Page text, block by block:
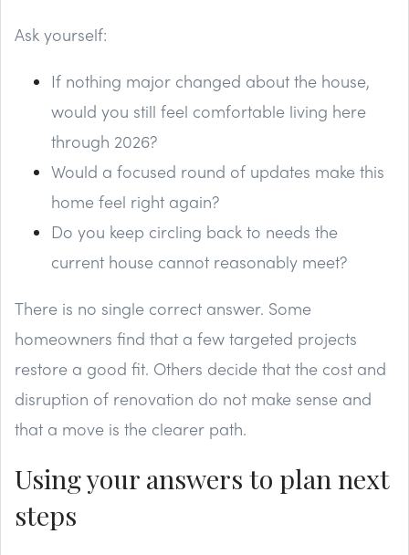
Ask yourself:
If nothing major changed about the house,
would you still feel comfortable living here
through 2026?
Would a focused round of updates make this
home feel right again?
Do you keep circling back to needs the
current house cannot reasonably meet?
There is no single correct answer. Some
homeowners find that a few targeted projects
restore a good fit. Others decide that the cost and
disruption of renovation do not make sense and
that a move is the clearer path.
Using your answers to plan next
steps